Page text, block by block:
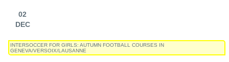
02
DEC
INTERSOCCER FOR GIRLS: AUTUMN FOOTBALL COURSES IN
GENEVA/VERSOIX/LAUSANNE